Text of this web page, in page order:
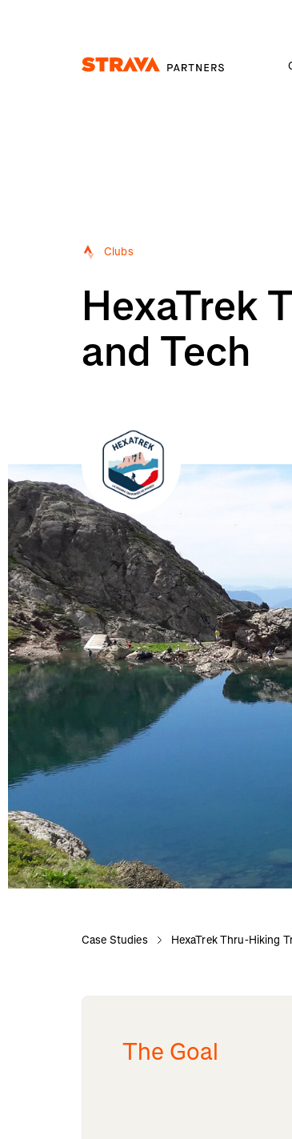
Clubs
HexaTrek
and Tech
Case Studies HexaTrek Thru-Hiking
The Goal